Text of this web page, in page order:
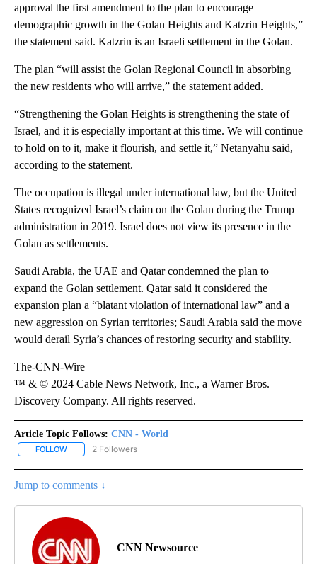
approval the first amendment to the plan to encourage
demographic growth in the Golan Heights and Katzrin Heights,”
the statement said. Katzrin is an Israeli settlement in the Golan.
The plan “will assist the Golan Regional Council in absorbing
the new residents who will arrive,” the statement added.
“Strengthening the Golan Heights is strengthening the state of
Israel, and it is especially important at this time. We will continue
to hold on to it, make it flourish, and settle it,” Netanyahu said,
according to the statement.
The occupation is illegal under international law, but the United
States recognized Israel’s claim on the Golan during the Trump
administration in 2019. Israel does not view its presence in the
Golan as settlements.
Saudi Arabia, the UAE and Qatar condemned the plan to
expand the Golan settlement. Qatar said it considered the
expansion plan a “blatant violation of international law” and a
new aggression on Syrian territories; Saudi Arabia said the move
would derail Syria’s chances of restoring security and stability.
The-CNN-Wire
™ & © 2024 Cable News Network, Inc., a Warner Bros.
Discovery Company. All rights reserved.
Article Topic Follows: CNN - World
FOLLOW FOLLOW "CNN - WORLD" TO RECEIVE NOTIFICATIONS ABOUT
2 Followers
Jump to comments ↓
CNN Newsource